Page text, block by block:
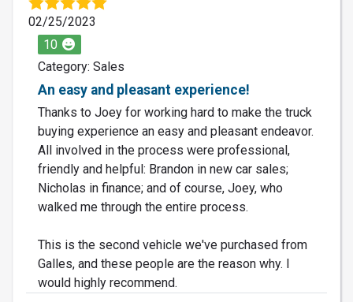
02/25/2023
10
Category: Sales
An easy and pleasant experience!
Thanks to Joey for working hard to make the truck
buying experience an easy and pleasant endeavor.
All involved in the process were professional,
friendly and helpful: Brandon in new car sales;
Nicholas in finance; and of course, Joey, who
walked me through the entire process.
This is the second vehicle we've purchased from
Galles, and these people are the reason why. I
would highly recommend.